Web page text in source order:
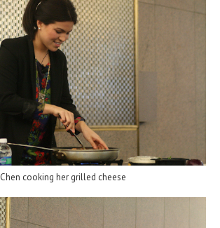
Chen cooking her grilled cheese